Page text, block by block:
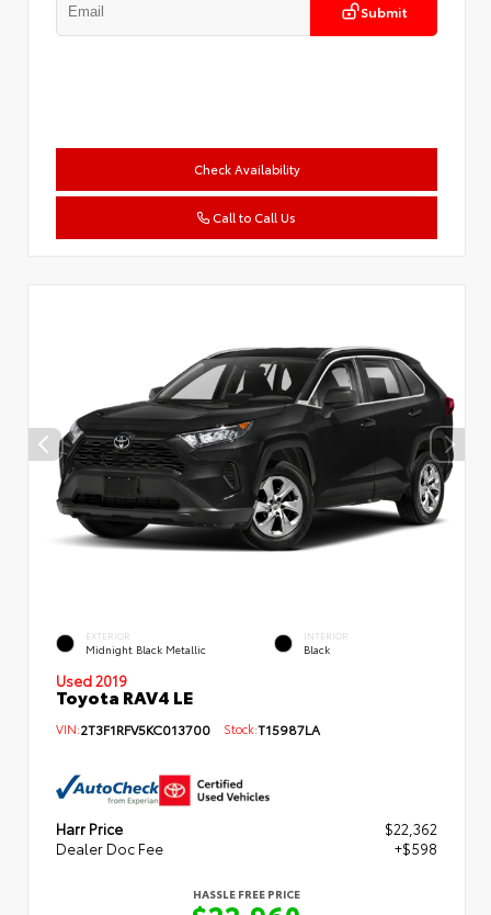
Submit
Check Availability
Call to Call Us
EXTERIOR
Midnight Black Metallic
INTERIOR
Black
Used 2019
Toyota RAV4 LE
VIN:2T3F1RFV5KC013700 Stock:T15987LA
Harr Price
$22,362
Dealer Doc Fee
+$598
HASSLE FREE PRICE